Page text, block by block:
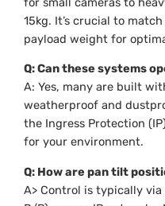
15kg. It’s crucial to
payload weight for
Q: Can these systems
A: Yes, many are built
weatherproof and
the Ingress Protection
for your environment.
Q: How are pan tilt
A> Control is typically